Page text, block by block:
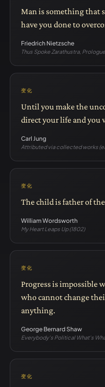
Man is something that
have you done to
Friedrich Nietzsche
Thus Spoke Zarathustra,
变化
Until you make the
direct your life and you
Carl Jung
Attributed via collected works
变化
The child is father of
William Wordsworth
My Heart Leaps Up (1802)
变化
Progress is impossible
who cannot change
anything.
George Bernard Shaw
Everybody's Political What's
变化